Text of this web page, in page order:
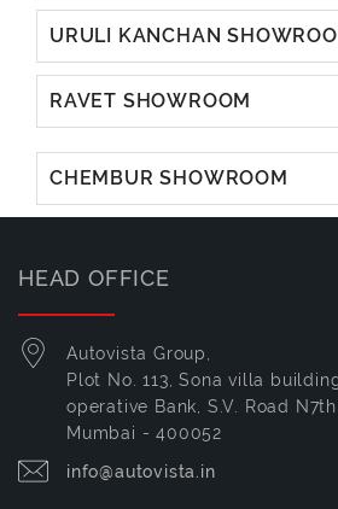
URULI KANCHAN
RAVET SHOWROOM
CHEMBUR SHOWROOM
HEAD OFFICE
Autovista Group,
Plot No. 113, Sona villa
operative Bank, S.V. Road
Mumbai - 400052
info@autovista.in